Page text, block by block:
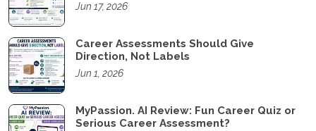
Jun 17, 2026
Career Assessments Should Give
Direction, Not Labels
Jun 1, 2026
MyPassion. AI Review: Fun Career Quiz or
Serious Career Assessment?